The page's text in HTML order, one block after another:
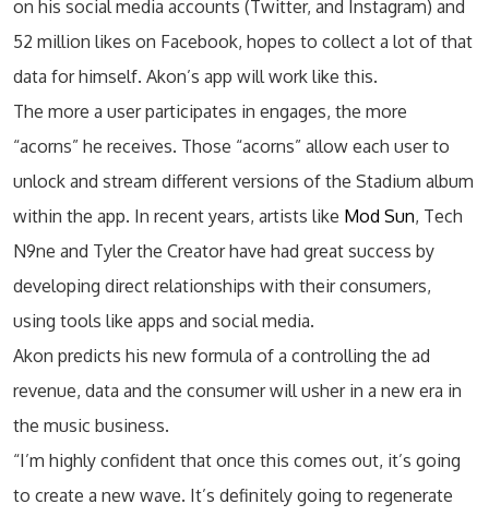
on his social media accounts (Twitter, and Instagram) and
52 million likes on Facebook, hopes to collect a lot of that
data for himself. Akon’s app will work like this.
The more a user participates in engages, the more
“acorns” he receives. Those “acorns” allow each user to
unlock and stream different versions of the Stadium album
within the app. In recent years, artists like Mod Sun, Tech
N9ne and Tyler the Creator have had great success by
developing direct relationships with their consumers,
using tools like apps and social media.
Akon predicts his new formula of a controlling the ad
revenue, data and the consumer will usher in a new era in
the music business.
“I’m highly confident that once this comes out, it’s going
to create a new wave. It’s definitely going to regenerate